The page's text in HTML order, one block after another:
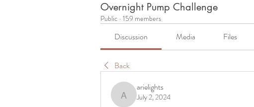
Overnight Pump Challenge
Public · 159 members
Discussion Media Files
Back
arielights
arielights
July 2, 2024